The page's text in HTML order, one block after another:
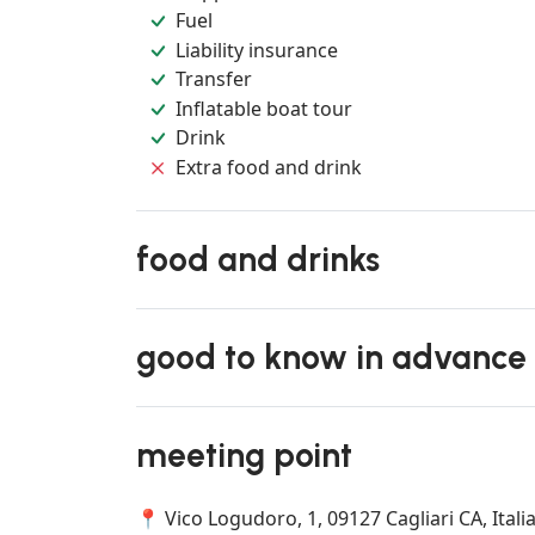
Fuel
Liability insurance
Transfer
Inflatable boat tour
Drink
Extra food and drink
food and drinks
good to know in advance
meeting point
📍 Vico Logudoro, 1, 09127 Cagliari CA, Italia